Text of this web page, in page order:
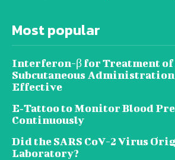
Most popular
Interferon-β for Treatment of
Subcutaneous
Effective
E‐Tattoo to Monitor Blood
Continuously
Did the SARS CoV-2 Virus
Laboratory?